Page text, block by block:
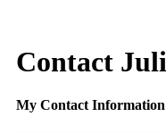
Contact
My Contact Information